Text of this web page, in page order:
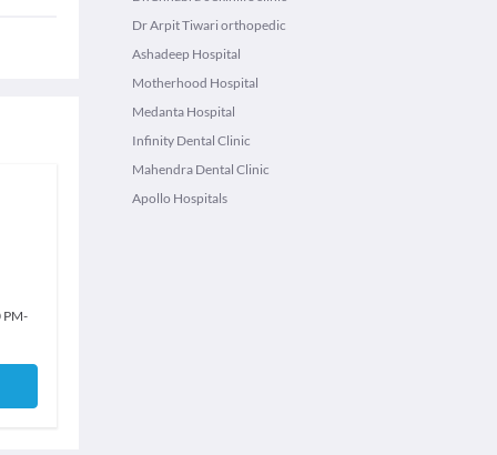
PM-
Dr Arpit Tiwari orthopedic
Ashadeep Hospital
Motherhood Hospital
Medanta Hospital
Infinity Dental Clinic
Mahendra Dental Clinic
Apollo Hospitals